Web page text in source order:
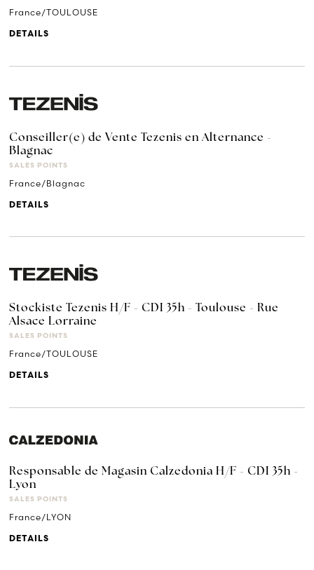
France/TOULOUSE
DETAILS
Conseiller(e) de Vente Tezenis en Alternance -
Blagnac
SALES POINTS
France/Blagnac
DETAILS
Stockiste Tezenis H/F - CDI 35h - Toulouse - Rue
Alsace Lorraine
SALES POINTS
France/TOULOUSE
DETAILS
Responsable de Magasin Calzedonia H/F - CDI 35h -
Lyon
SALES POINTS
France/LYON
DETAILS